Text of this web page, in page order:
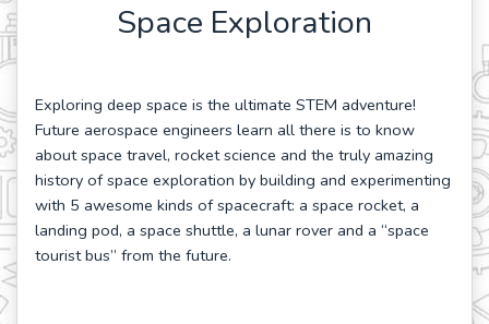
Space Exploration
Exploring deep space is the ultimate STEM adventure!
Future aerospace engineers learn all there is to know
about space travel, rocket science and the truly amazing
history of space exploration by building and experimenting
with 5 awesome kinds of spacecraft: a space rocket, a
landing pod, a space shuttle, a lunar rover and a “space
tourist bus” from the future.